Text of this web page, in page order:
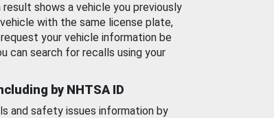
shows a vehicle you previously
with the same license plate,
your vehicle information be
can search for recalls using your
by NHTSA ID
and safety issues information by